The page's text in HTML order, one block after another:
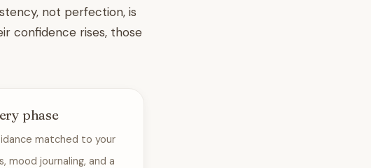
not perfection, is
confidence rises, those
phase
matched to your
mood journaling, and a